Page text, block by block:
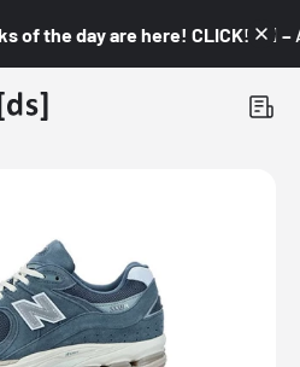
the day are here! CLICK! 👇🏼 –